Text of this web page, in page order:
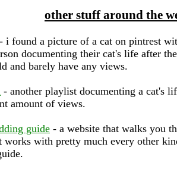
other stuff around the
- i found a picture of a cat on pintrest
documenting their cat's life after
and barely have any views.
- another playlist documenting a cat's
amount of views.
guide - a website that walks you
works with pretty much every other